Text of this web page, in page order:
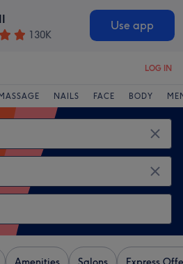
130K
Use app
LOG IN
MASSAGE NAILS FACE BODY